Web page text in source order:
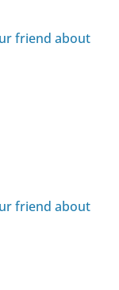
friend about
friend about